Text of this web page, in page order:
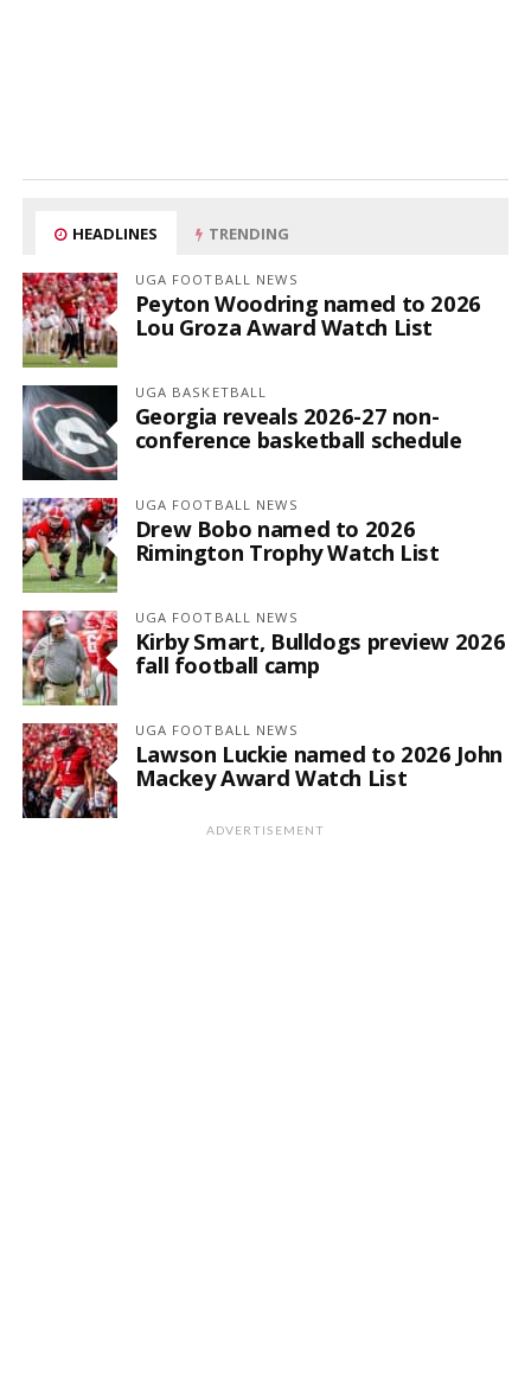
HEADLINES TRENDING
UGA FOOTBALL NEWS
Peyton Woodring named to 2026
Lou Groza Award Watch List
UGA BASKETBALL
Georgia reveals 2026-27 non-
conference basketball schedule
UGA FOOTBALL NEWS
Drew Bobo named to 2026
Rimington Trophy Watch List
UGA FOOTBALL NEWS
Kirby Smart, Bulldogs preview 2026
fall football camp
UGA FOOTBALL NEWS
Lawson Luckie named to 2026 John
Mackey Award Watch List
ADVERTISEMENT